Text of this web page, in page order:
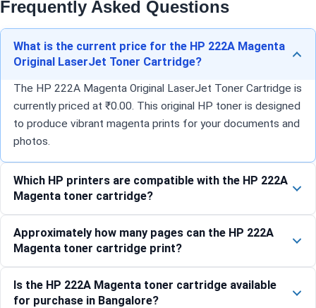
Frequently Asked Questions
What is the current price for the HP 222A Magenta
Original LaserJet Toner Cartridge?
The HP 222A Magenta Original LaserJet Toner Cartridge is
currently priced at ₹0.00. This original HP toner is designed
to produce vibrant magenta prints for your documents and
photos.
Which HP printers are compatible with the HP 222A
Magenta toner cartridge?
Approximately how many pages can the HP 222A
Magenta toner cartridge print?
Is the HP 222A Magenta toner cartridge available
for purchase in Bangalore?